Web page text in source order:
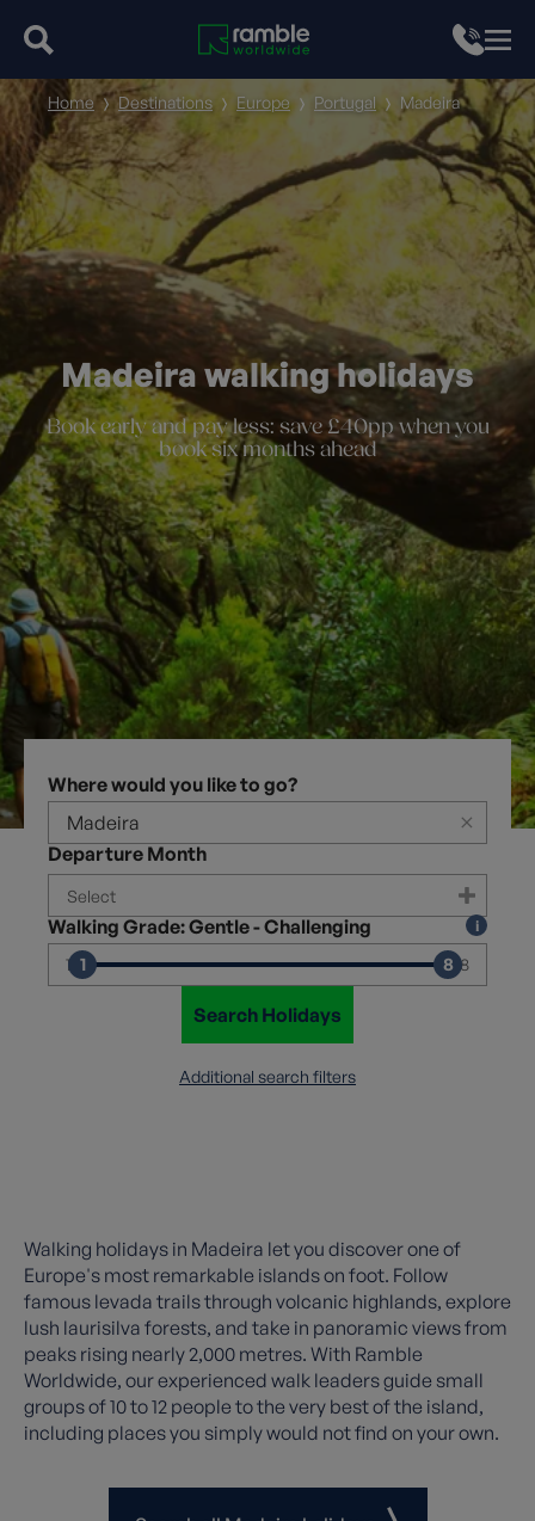
Madeira walking holidays
Book early and pay less: save £40pp when you
book six months ahead
Home Destinations Europe Portugal Madeira
Where would you like to go?
×
Departure Month
Walking Grade: Gentle - Challenging
1 1 8 8
Search Holidays
Additional search filters
Walking holidays in Madeira let you discover one of
Europe's most remarkable islands on foot. Follow
famous levada trails through volcanic highlands, explore
lush laurisilva forests, and take in panoramic views from
peaks rising nearly 2,000 metres. With Ramble
Worldwide, our experienced walk leaders guide small
groups of 10 to 12 people to the very best of the island,
including places you simply would not find on your own.